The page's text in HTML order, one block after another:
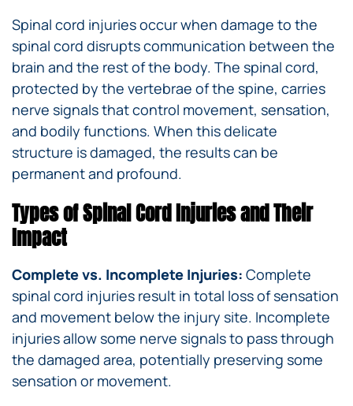
Spinal cord injuries occur when damage to the
spinal cord disrupts communication between the
brain and the rest of the body. The spinal cord,
protected by the vertebrae of the spine, carries
nerve signals that control movement, sensation,
and bodily functions. When this delicate
structure is damaged, the results can be
permanent and profound.
Types of Spinal Cord Injuries and Their
Impact
Complete vs. Incomplete Injuries: Complete
spinal cord injuries result in total loss of sensation
and movement below the injury site. Incomplete
injuries allow some nerve signals to pass through
the damaged area, potentially preserving some
sensation or movement.